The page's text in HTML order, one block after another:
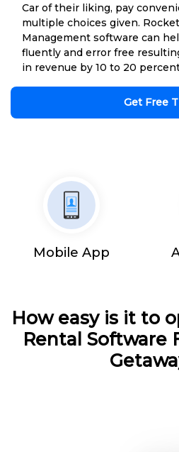
Car of their liking, pay
multiple choices given.
Management software can
fluently and error free
in revenue by 10 to 20
Get Free
Mobile App
How easy is it to
Rental Software